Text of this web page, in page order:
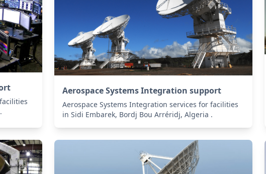
Aerospace Systems Integration support
Aerospace Systems Integration services for facilities
in Sidi Embarek, Bordj Bou Arréridj, Algeria .